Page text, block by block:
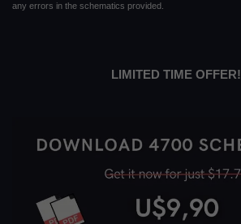
any errors in the schematics provided.
LIMITED TIME OFFER!